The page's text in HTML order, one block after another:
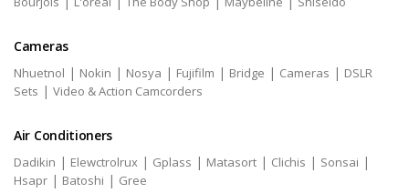
Cameras
Nhuetnol | Nokin | Nosya | Fujifilm | Bridge | Cameras | DSLR
Sets | Video & Action Camcorders
Air Conditioners
Dadikin | Elewctrolrux | Gplass | Matasort | Clichis | Sonsai |
Hsapr | Batoshi | Gree